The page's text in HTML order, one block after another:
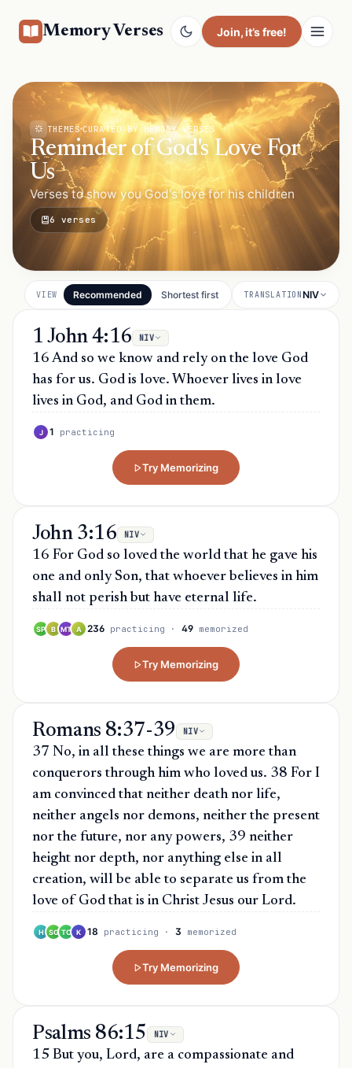
Memory Verses Join, it’s free!
THEMES CURATED BY MEMORY VERSES
Reminder of God's Love For
Us
Verses to show you God's love for his children
6 verses
VIEW Recommended Shortest first TRANSLATIONNIV
1 John 4:16 NIV
16 And so we know and rely on the love God
has for us. God is love. Whoever lives in love
lives in God, and God in them.
J 1 practicing
Try Memorizing
John 3:16 NIV
16 For God so loved the world that he gave his
one and only Son, that whoever believes in him
shall not perish but have eternal life.
SP B MT A 236 practicing · 49 memorized
Try Memorizing
Romans 8:37-39 NIV
37 No, in all these things we are more than
conquerors through him who loved us. 38 For I
am convinced that neither death nor life,
neither angels nor demons, neither the present
nor the future, nor any powers, 39 neither
height nor depth, nor anything else in all
creation, will be able to separate us from the
love of God that is in Christ Jesus our Lord.
H SG TO K 18 practicing · 3 memorized
Try Memorizing
Psalms 86:15 NIV
15 But you, Lord, are a compassionate and